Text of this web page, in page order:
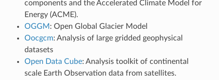
components and the Accelerated Climate Model for
Energy (ACME).
OGGM : Open Global Glacier Model
Oocgcm: Analysis of large gridded geophysical
datasets
Open Data Cube: Analysis toolkit of continental
scale Earth Observation data from satellites.